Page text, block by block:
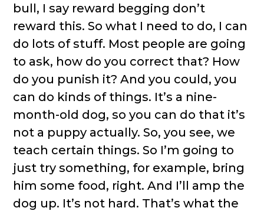
bull, I say reward begging don’t
reward this. So what I need to do, I can
do lots of stuff. Most people are going
to ask, how do you correct that? How
do you punish it? And you could, you
can do kinds of things. It’s a nine-
month-old dog, so you can do that it’s
not a puppy actually. So, you see, we
teach certain things. So I’m going to
just try something, for example, bring
him some food, right. And I’ll amp the
dog up. It’s not hard. That’s what the